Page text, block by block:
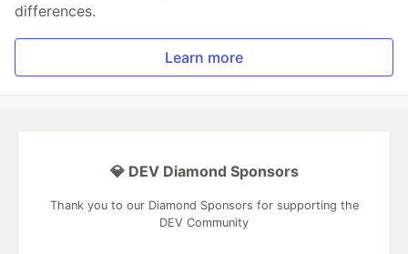
differences.
Learn more
💎 DEV Diamond Sponsors
Thank you to our Diamond Sponsors for supporting the
DEV Community